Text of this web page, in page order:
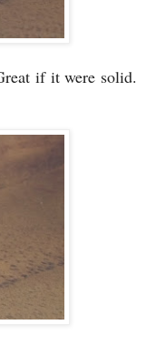
if it were solid.